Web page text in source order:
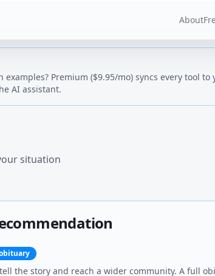
About
examples? Premium ($9.95/mo) syncs every tool to
AI assistant.
situation
the story and reach a wider community. A full